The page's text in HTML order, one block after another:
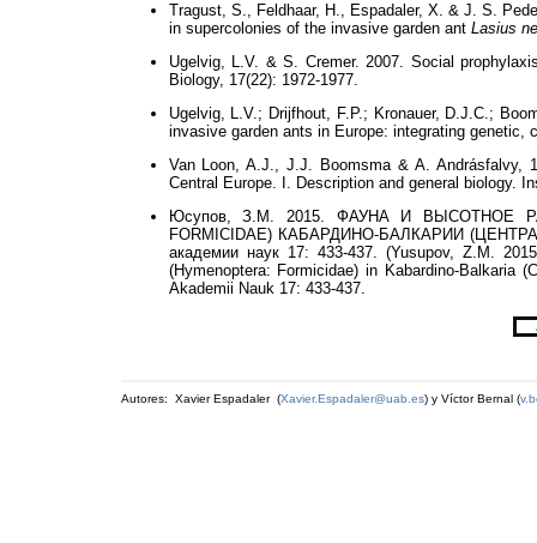
Tragust, S., Feldhaar, H., Espadaler, X. & J. S.
in supercolonies of the invasive garden ant Lasius
Ugelvig, L.V. & S. Cremer. 2007. Social
Biology, 17(22): 1972-1977.
Ugelvig, L.V.; Drijfhout, F.P.; Kronauer, D.J.C.;
invasive garden ants in Europe: integrating genetic,
Van Loon, A.J., J.J. Boomsma & A. Andrásfalvy,
Central Europe. I. Description and general biology.
Юсупов, З.М. 2015. ФАУНА И ВЫСОТНОЕ
FORMICIDAE) КАБАРДИНО-БАЛКАРИИ
академии наук 17: 433-437. (Yusupov, Z.M.
(Hymenoptera: Formicidae) in Kabardino-Balkaria
Akademii Nauk 17: 433-437.
Autores: Xavier Espadaler (Xavier.Espadaler@uab.es) y Víctor Bernal (